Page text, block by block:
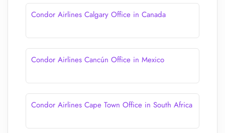
Condor Airlines Calgary Office in Canada
Condor Airlines Cancún Office in Mexico
Condor Airlines Cape Town Office in South Africa